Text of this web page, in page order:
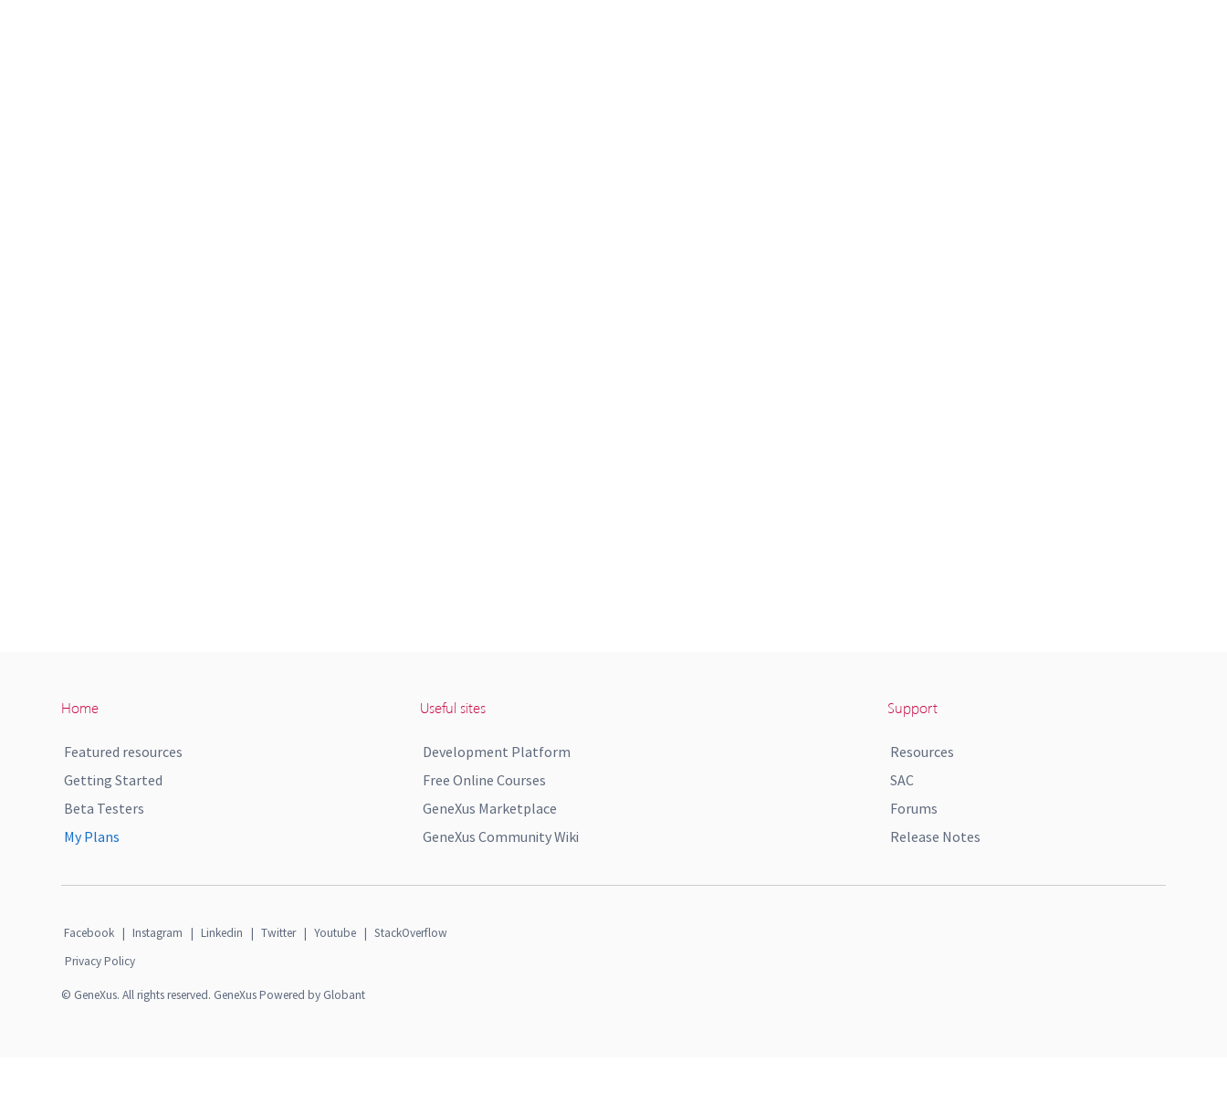
Home
Featured resources
Getting Started
Beta Testers
My Plans
Useful sites
Development Platform
Free Online Courses
GeneXus Marketplace
GeneXus Community Wiki
Support
Resources
SAC
Forums
Release Notes
Facebook | Instagram | Linkedin | Twitter | Youtube | StackOverflow
Privacy Policy
© GeneXus. All rights reserved. GeneXus Powered by Globant